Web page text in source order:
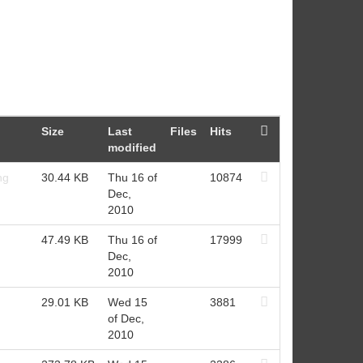
Size
Last
modified
Files Hits
30.44 KB
Thu 16 of
Dec,
2010
10874
47.49 KB
Thu 16 of
Dec,
2010
17999
29.01 KB
Wed 15
of Dec,
2010
3881